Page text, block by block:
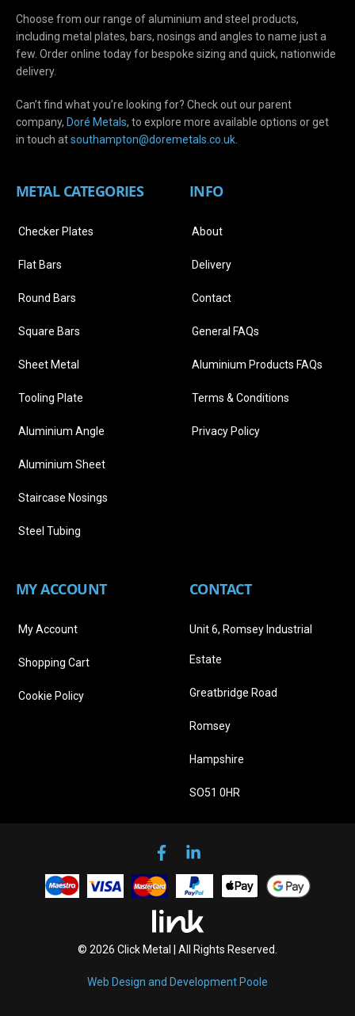
Choose from our range of aluminium and steel products,
including metal plates, bars, nosings and angles to name just a
few. Order online today for bespoke sizing and quick, nationwide
delivery.
Can’t find what you’re looking for? Check out our parent
company, Doré Metals, to explore more available options or get
in touch atsouthampton@doremetals.co.uk
METAL CATEGORIES
Checker Plates
Flat Bars
Round Bars
Square Bars
Sheet Metal
Tooling Plate
Aluminium Angle
Aluminium Sheet
Staircase Nosings
Steel Tubing
INFO
About
Delivery
Contact
General FAQs
Aluminium Products FAQs
Terms & Conditions
Privacy Policy
MY ACCOUNT
My Account
Shopping Cart
Cookie Policy
CONTACT
Unit 6, Romsey Industrial
Estate
Greatbridge Road
Romsey
Hampshire
SO51 0HR
© 2026 Click Metal | All Rights Reserved.
Web Design and Development Poole